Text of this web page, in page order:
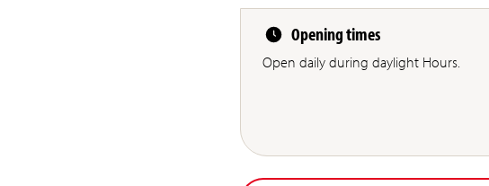
Opening times
Open daily during daylight Hours.